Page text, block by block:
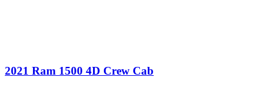
2021 Ram 1500 4D Crew Cab